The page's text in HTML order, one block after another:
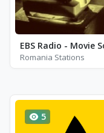
Romania Stations
5